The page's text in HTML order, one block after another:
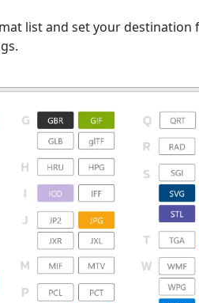
list and set your destination